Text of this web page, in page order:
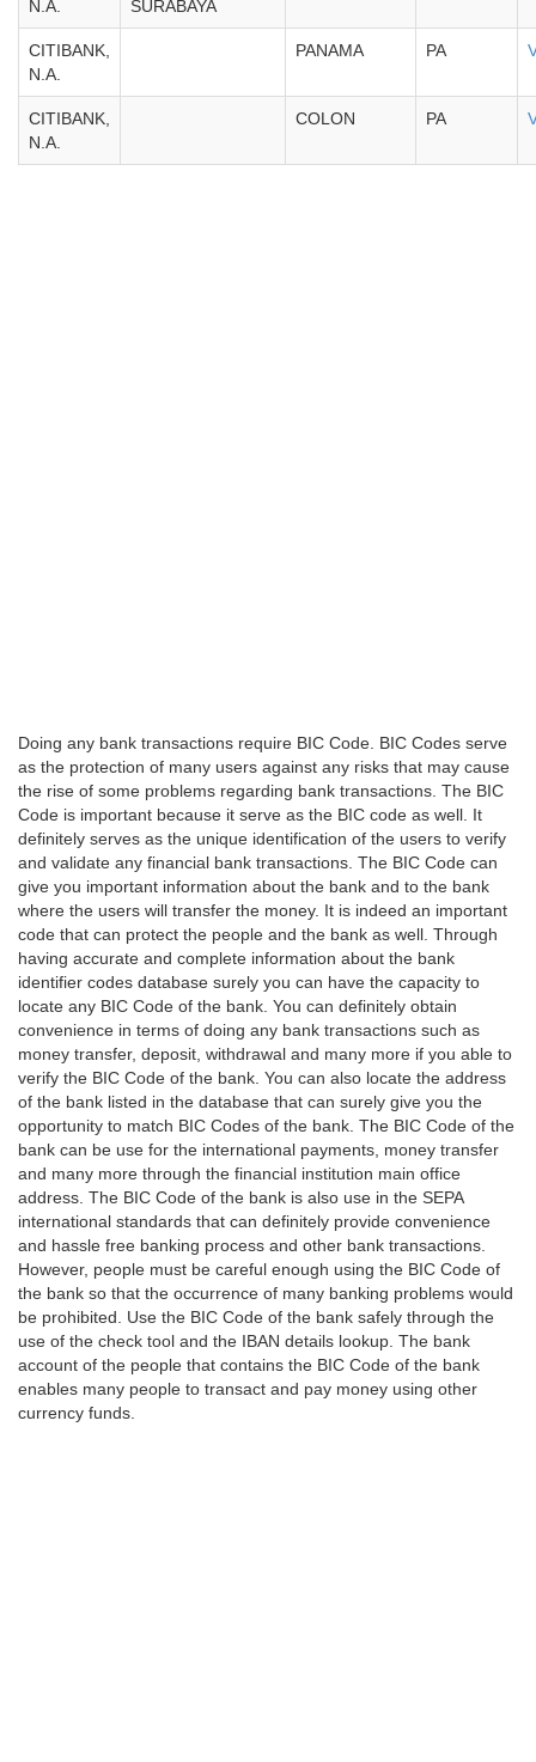
N.A. SURABAYA
CITIBANK,
N.A.
PANAMA PA
CITIBANK,
N.A.
COLON PA
Doing any bank transactions require BIC Code. BIC Codes serve
as the protection of many users against any risks that may cause
the rise of some problems regarding bank transactions. The BIC
Code is important because it serve as the BIC code as well. It
definitely serves as the unique identification of the users to verify
and validate any financial bank transactions. The BIC Code can
give you important information about the bank and to the bank
where the users will transfer the money. It is indeed an important
code that can protect the people and the bank as well. Through
having accurate and complete information about the bank
identifier codes database surely you can have the capacity to
locate any BIC Code of the bank. You can definitely obtain
convenience in terms of doing any bank transactions such as
money transfer, deposit, withdrawal and many more if you able to
verify the BIC Code of the bank. You can also locate the address
of the bank listed in the database that can surely give you the
opportunity to match BIC Codes of the bank. The BIC Code of the
bank can be use for the international payments, money transfer
and many more through the financial institution main office
address. The BIC Code of the bank is also use in the SEPA
international standards that can definitely provide convenience
and hassle free banking process and other bank transactions.
However, people must be careful enough using the BIC Code of
the bank so that the occurrence of many banking problems would
be prohibited. Use the BIC Code of the bank safely through the
use of the check tool and the IBAN details lookup. The bank
account of the people that contains the BIC Code of the bank
enables many people to transact and pay money using other
currency funds.